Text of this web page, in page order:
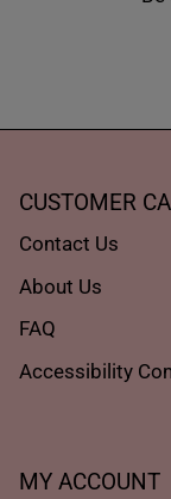
CUSTOMER
Contact Us
About Us
FAQ
Accessibility
MY ACCOUNT